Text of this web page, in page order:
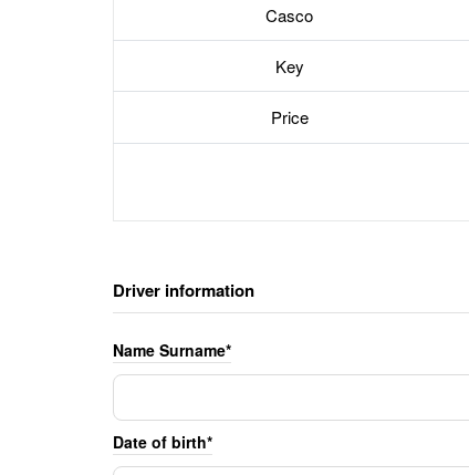
Casco
Key
Price
Driver information
Name Surname*
Date of birth*